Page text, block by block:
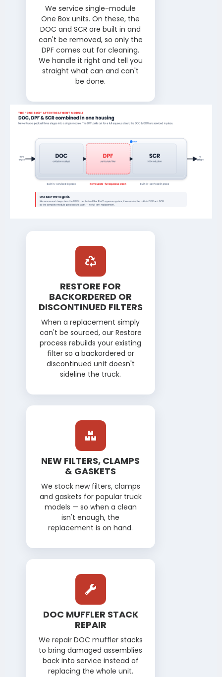
We service single-module
One Box units. On these, the
DOC and SCR are built in and
can't be removed, so only the
DPF comes out for cleaning.
We handle it right and tell you
straight what can and can't
be done.
RESTORE FOR
BACKORDERED OR
DISCONTINUED FILTERS
When a replacement simply
can't be sourced, our Restore
process rebuilds your existing
filter so a backordered or
discontinued unit doesn't
sideline the truck.
NEW FILTERS, CLAMPS
& GASKETS
We stock new filters, clamps
and gaskets for popular truck
models — so when a clean
isn't enough, the
replacement is on hand.
DOC MUFFLER STACK
REPAIR
We repair DOC muffler stacks
to bring damaged assemblies
back into service instead of
replacing the whole unit.